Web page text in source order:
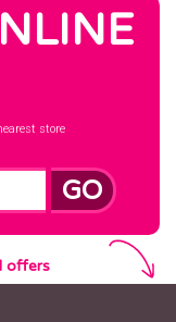
store
GO
offers